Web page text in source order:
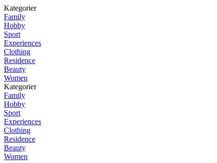
Kategorier
Family
Hobby
Sport
Experiences
Clothing
Residence
Beauty
Women
Kategorier
Family
Hobby
Sport
Experiences
Clothing
Residence
Beauty
Women